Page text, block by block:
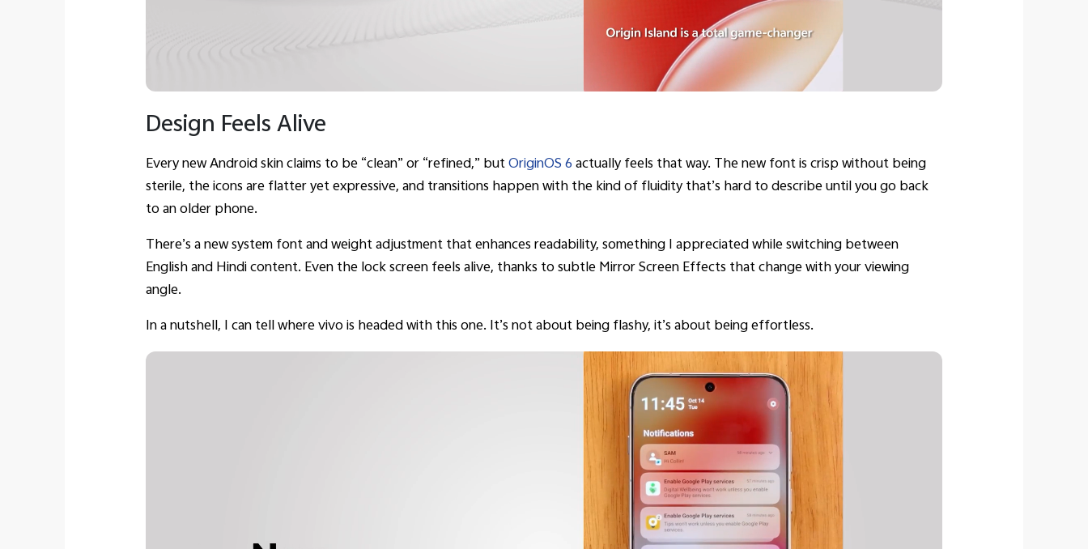
Design Feels Alive
Every new Android skin claims to be “clean” or “refined,” butOriginOS 6actually feels that way. The new font is crisp without being
sterile, the icons are flatter yet expressive, and transitions happen with the kind of fluidity that’s hard to describe until you go back
to an older phone.
There’s a new system font and weight adjustment that enhances readability, something I appreciated while switching between
English and Hindi content. Even the lock screen feels alive, thanks to subtle Mirror Screen Effects that change with your viewing
angle.
In a nutshell, I can tell where vivo is headed with this one. It’s not about being flashy, it’s about being effortless.